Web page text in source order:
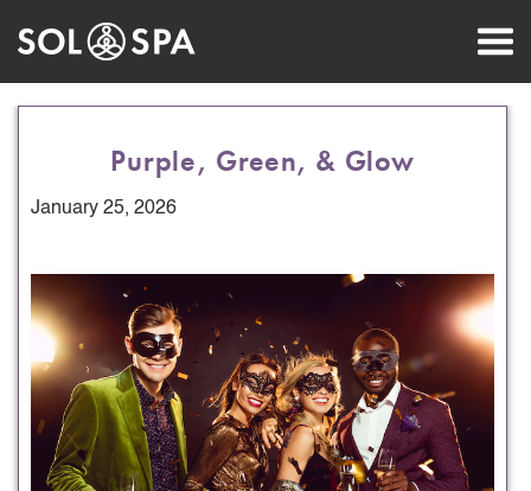
Purple, Green, & Glow
January 25, 2026